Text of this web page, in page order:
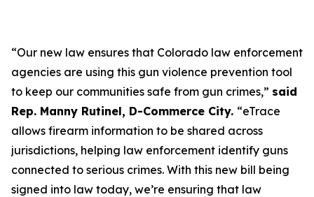
“Our new law ensures that Colorado law enforcement
agencies are using this gun violence prevention tool
to keep our communities safe from gun crimes,” said
Rep. Manny Rutinel, D-Commerce City. “eTrace
allows firearm information to be shared across
jurisdictions, helping law enforcement identify guns
connected to serious crimes. With this new bill being
signed into law today, we’re ensuring that law